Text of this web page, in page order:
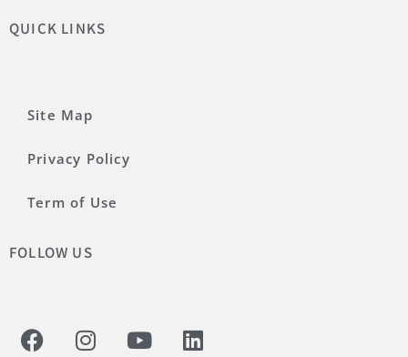
QUICK LINKS
Site Map
Privacy Policy
Term of Use
FOLLOW US